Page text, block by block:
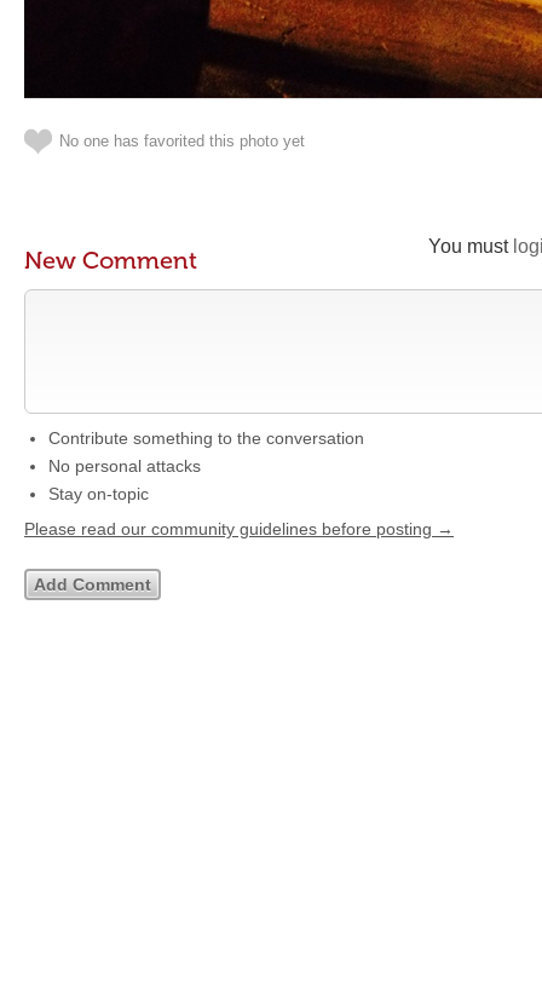
No one has favorited this photo yet
You must
New Comment
Contribute something to the conversation
No personal attacks
Stay on-topic
Please read our community guidelines before posting →